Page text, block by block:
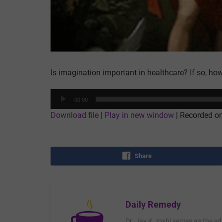
Is imagination important in healthcare? If so,
Player
00:00
Download file | Play in new window | Recorded
Share
Daily Remedy